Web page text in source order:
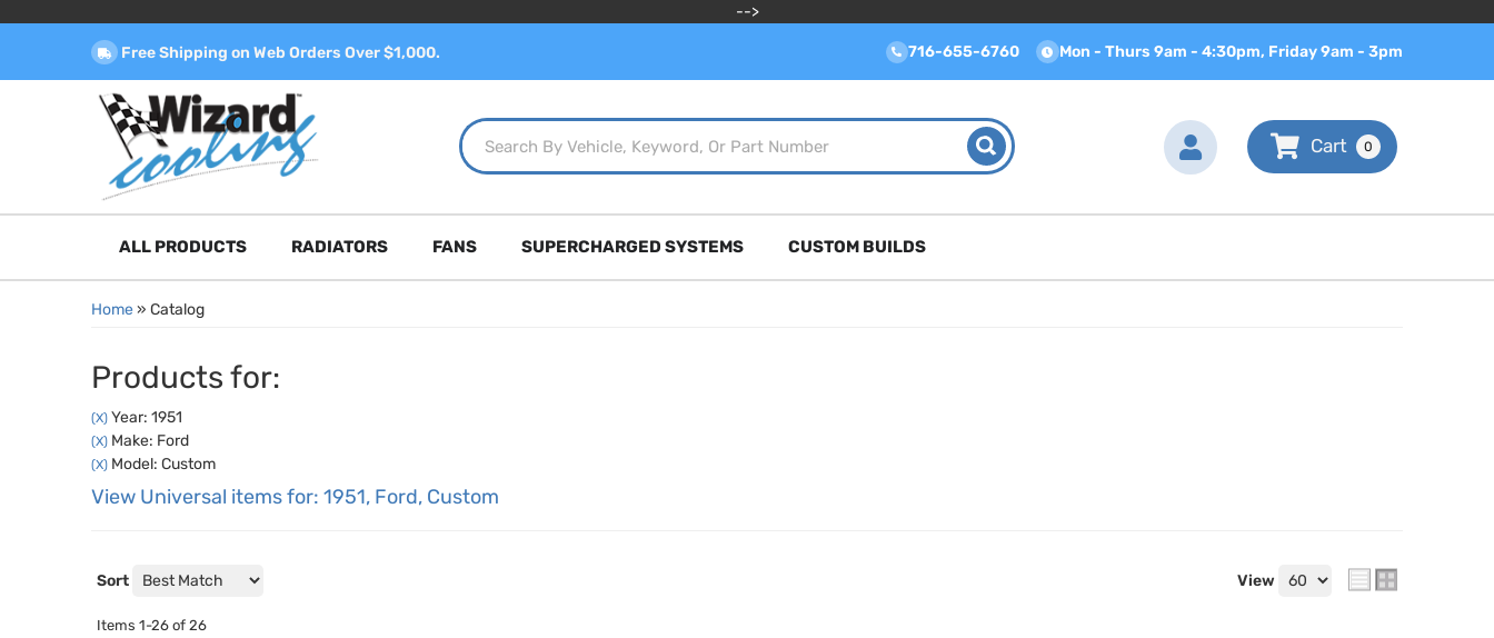
-->
Free Shipping on Web Orders Over $1,000. 716-655-6760 Mon - Thurs 9am - 4:30pm, Friday 9am - 3pm
0
ALL PRODUCTS RADIATORS FANS SUPERCHARGED SYSTEMS CUSTOM BUILDS
Home» Catalog
Products for:
(X) Year: 1951
(X) Make: Ford
(X) Model: Custom
View Universal items for: 1951, Ford, Custom
Sort View
Items 1-26 of 26